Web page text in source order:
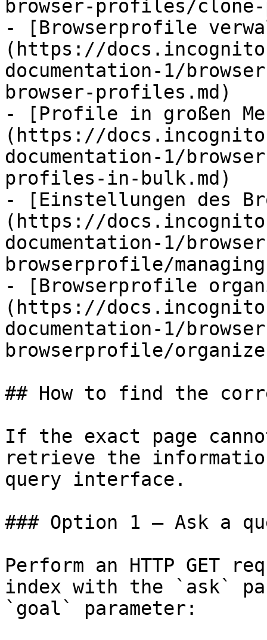
browser-profiles/
- [Browserprofile
(https://
documentation-1/
browser-profiles.md)
- [Profile in großen
(https://
documentation-1/
profiles-in-bulk.md)
- [Einstellungen des
(https://
documentation-1/
browserprofile/
- [Browserprofile
(https://
documentation-1/
browserprofile/
## How to find the
If the exact page
retrieve the
query interface.
### Option 1 — Ask a
Perform an HTTP GET
index with the `ask`
`goal` parameter: